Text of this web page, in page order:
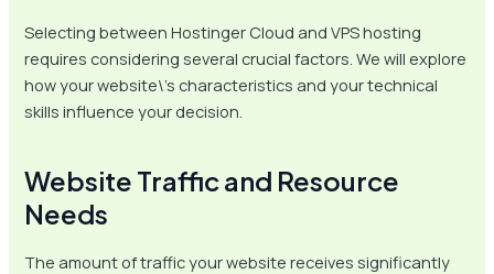
Selecting between Hostinger Cloud and VPS hosting
requires considering several crucial factors. We will explore
how your website\’s characteristics and your technical
skills influence your decision.
Website Traffic and Resource
Needs
The amount of traffic your website receives significantly